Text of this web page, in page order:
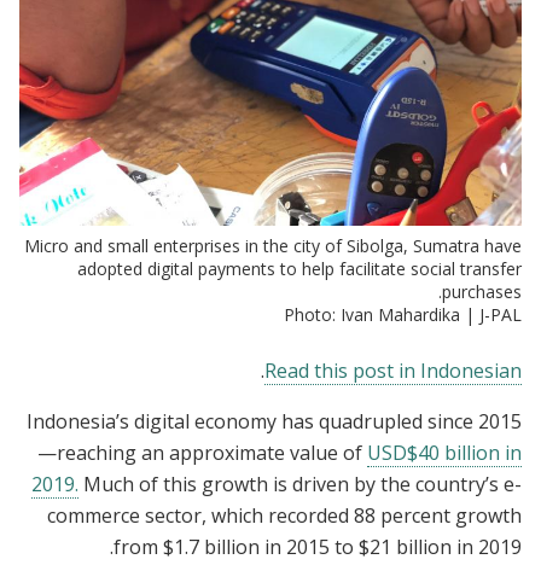
Micro and small enterprises in the city of Sibolga, Sumatra have
adopted digital payments to help facilitate social transfer
purchases.
Photo: Ivan Mahardika | J-PAL
Read this post in Indonesian
.
Indonesia’s digital economy has quadrupled since 2015
—reaching an approximate value of USD$40 billion in
2019. Much of this growth is driven by the country’s e-
commerce sector, which recorded 88 percent growth
from $1.7 billion in 2015 to $21 billion in 2019.